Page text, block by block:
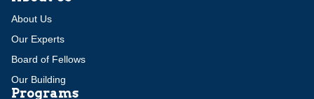
About Us
Our Experts
Board of Fellows
Our Building
Programs